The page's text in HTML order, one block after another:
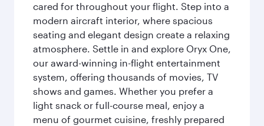
cared for throughout your flight. Step into a
modern aircraft interior, where spacious
seating and elegant design create a relaxing
atmosphere. Settle in and explore Oryx One,
our award-winning in-flight entertainment
system, offering thousands of movies, TV
shows and games. Whether you prefer a
light snack or full-course meal, enjoy a
menu of gourmet cuisine, freshly prepared